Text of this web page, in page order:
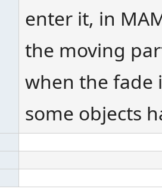
enter it, in
the moving
when the fade
some objects